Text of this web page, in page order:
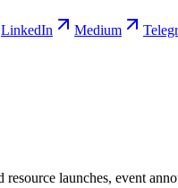
LinkedIn Medium
launches, event